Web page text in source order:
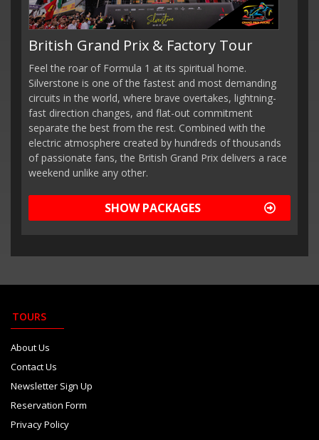
British Grand Prix & Factory Tour
Feel the roar of Formula 1 at its spiritual home.
Silverstone is one of the fastest and most demanding
circuits in the world, where brave overtakes, lightning-
fast direction changes, and flat-out commitment
separate the best from the rest. Combined with the
electric atmosphere created by hundreds of thousands
of passionate fans, the British Grand Prix delivers a race
weekend unlike any other.
SHOW PACKAGES
TOURS
About Us
Contact Us
Newsletter Sign Up
Reservation Form
Privacy Policy